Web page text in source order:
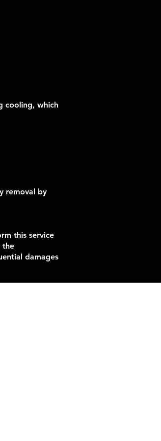
cooling, which
removal by
this service
the
damages